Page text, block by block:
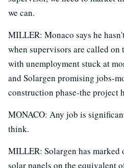
we can.
MILLER: Monaco says he
when supervisors are called
with unemployment stuck at
and Solargen promising jobs-
construction phase-the project
MONACO: Any job is
think.
MILLER: Solargen has marked
solar panels on the equivalent